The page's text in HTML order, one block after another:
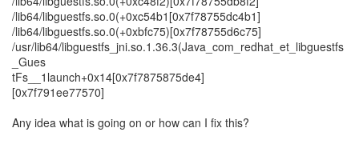
/lib64/libguestfs.so.0(+0xc54b1[0x7f78755dc4b1]
/lib64/libguestfs.so.0(+0xbfc75)[0x7f78755d6c75]
/usr/lib64/libguestfs_jni.so.1.36.3(Java_com_redhat_et_libguestfs
_Gues
tFs__1launch+0x14[0x7f7875875de4]
[0x7f791ee77570]
Any idea what is going on or how can I fix this?